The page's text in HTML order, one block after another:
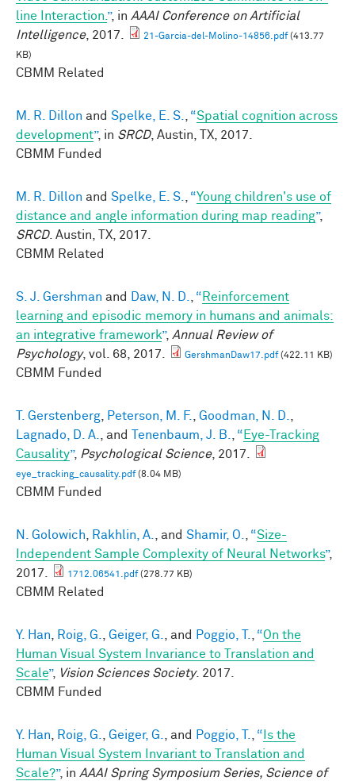
line Interaction.”, in AAAI Conference on Artificial
Intelligence, 2017. 21-Garcia-del-Molino-14856.pdf(413.77
KB)
CBMM Related
M. R. Dillon and Spelke, E. S., “Spatial cognition across
development”, in SRCD, Austin, TX, 2017.
CBMM Funded
M. R. Dillon and Spelke, E. S., “Young children's use of
distance and angle information during map reading”,
SRCD. Austin, TX, 2017.
CBMM Related
S. J. Gershman and Daw, N. D., “ Reinforcement
learning and episodic memory in humans and animals:
an integrative framework”, Annual Review of
Psychology, vol. 68, 2017. GershmanDaw17.pdf(422.11 KB)
CBMM Funded
T. Gerstenberg, Peterson, M. F., Goodman, N. D.,
Lagnado, D. A., and Tenenbaum, J. B., “ Eye-Tracking
Causality”, Psychological Science, 2017.
eye_tracking_causality.pdf(8.04 MB)
CBMM Funded
N. Golowich, Rakhlin, A., and Shamir, O., “Size-
Independent Sample Complexity of Neural Networks”,
2017.
1712.06541.pdf(278.77 KB)
CBMM Related
Y. Han, Roig, G., Geiger, G., and Poggio, T., “On the
Human Visual System Invariance to Translation and
Scale”, Vision Sciences Society. 2017.
CBMM Funded
Y. Han, Roig, G., Geiger, G., and Poggio, T., “ Is the
Human Visual System Invariant to Translation and
Scale?”, in AAAI Spring Symposium Series, Science of